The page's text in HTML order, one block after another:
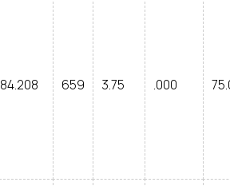
84.208 659 3.75 .000